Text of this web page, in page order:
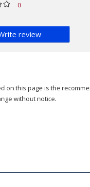
0
review
on this page is the
without notice.